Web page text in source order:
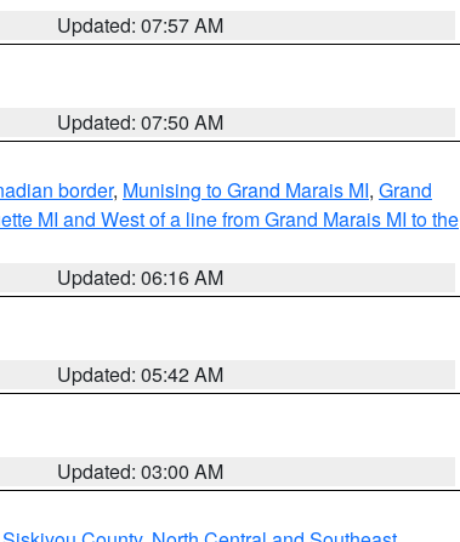
Updated: 07:57 AM
Updated: 07:50 AM
border, Munising to Grand Marais MI, Grand
MI and West of a line from Grand Marais MI to the
Updated: 06:16 AM
Updated: 05:42 AM
Updated: 03:00 AM